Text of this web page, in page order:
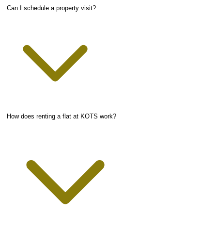
Can I schedule a property visit?
How does renting a flat at KOTS work?